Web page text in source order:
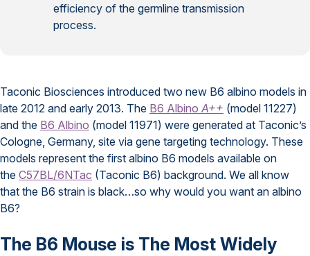
efficiency of the germline transmission
process.
Taconic Biosciences introduced two new B6 albino models in
late 2012 and early 2013. The B6 Albino A++ (model 11227)
and the B6 Albino (model 11971) were generated at Taconic’s
Cologne, Germany, site via gene targeting technology. These
models represent the first albino B6 models available on
the C57BL/6NTac (Taconic B6) background. We all know
that the B6 strain is black…so why would you want an albino
B6?
The B6 Mouse is The Most Widely